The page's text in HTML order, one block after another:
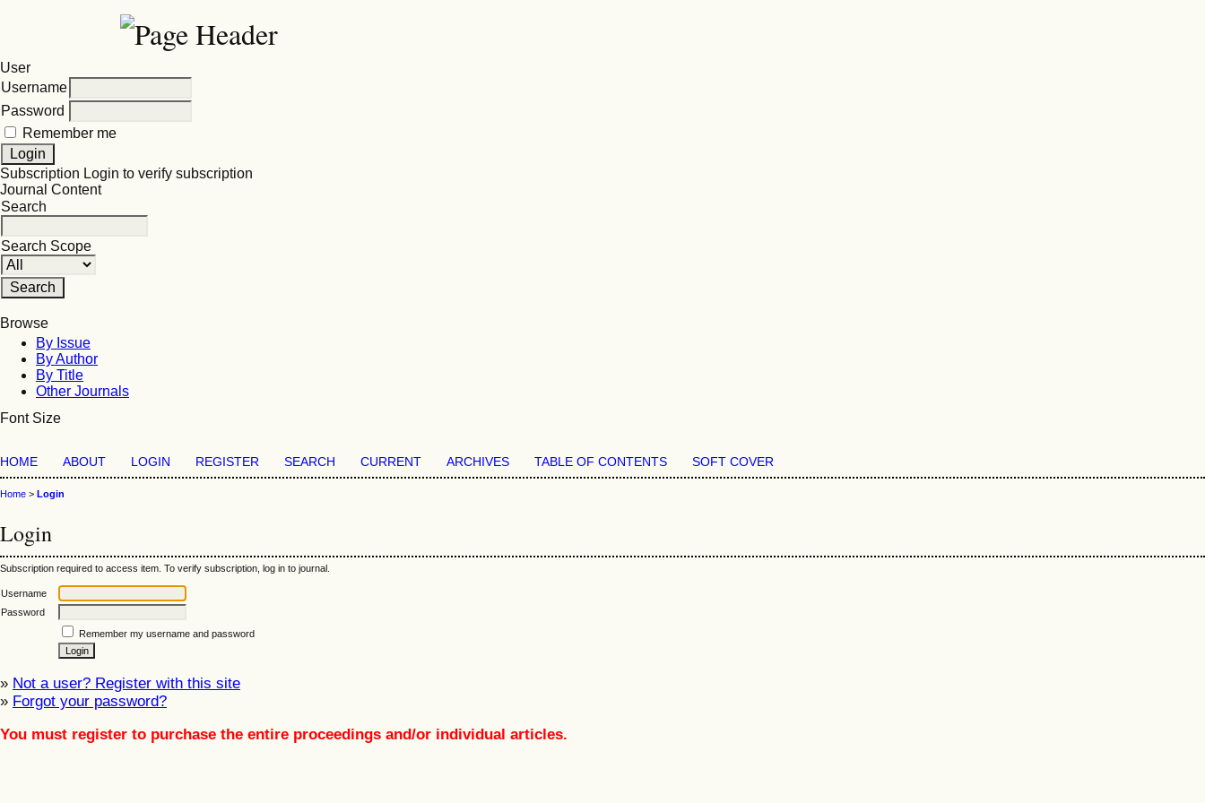
User
Username
Password
Remember me
Subscription Login to verify subscription
Journal Content
Search
Search Scope
Browse
By Issue
By Author
By Title
Other Journals
Font Size
HOME ABOUT LOGIN REGISTER SEARCH CURRENT ARCHIVES TABLE OF CONTENTS SOFT COVER
Home > Login
Login
Subscription required to access item. To verify subscription, log in to journal.
Username
Password
Remember my username and password
» Not a user? Register with this site
» Forgot your password?
You must register to purchase the entire proceedings and/or individual articles.